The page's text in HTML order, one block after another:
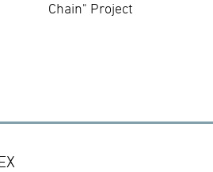
Chain" Project